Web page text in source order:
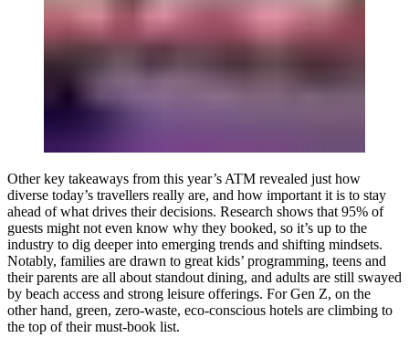
Other key takeaways from this year’s ATM revealed just how
diverse today’s travellers really are, and how important it is to stay
ahead of what drives their decisions. Research shows that 95% of
guests might not even know why they booked, so it’s up to the
industry to dig deeper into emerging trends and shifting mindsets.
Notably, families are drawn to great kids’ programming, teens and
their parents are all about standout dining, and adults are still swayed
by beach access and strong leisure offerings. For Gen Z, on the
other hand, green, zero-waste, eco-conscious hotels are climbing to
the top of their must-book list.